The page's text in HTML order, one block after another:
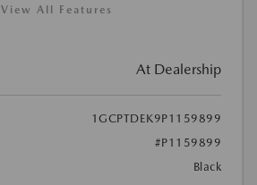
View All Features
At Dealership
1GCPTDEK9P1159899
#P1159899
Black